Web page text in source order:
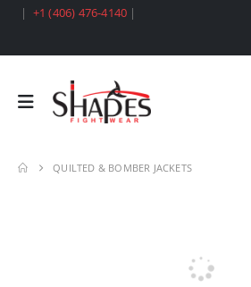
| +1 (406) 476-4140 |
QUILTED & BOMBER JACKETS